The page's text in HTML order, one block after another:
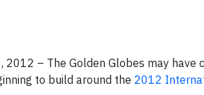
– The Golden Globes may have
to build around the 2012